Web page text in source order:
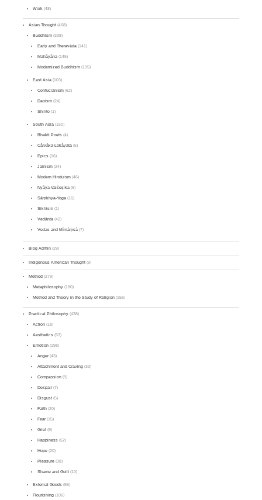
Work (48)
Asian Thought (468)
Buddhism (338)
Early and Theravāda(141)
Mahāyāna(145)
Modernized Buddhism(105)
East Asia (103)
Confucianism(62)
Daoism(24)
Shinto(1)
South Asia (150)
Bhakti Poets(4)
Cārvāka-Lokāyata(5)
Epics(16)
Jainism(24)
Modern Hinduism(46)
Nyāya-Vaiśeṣika(6)
Sāṃkhya-Yoga(16)
Sikhism(1)
Vedānta(42)
Vedas and Mīmāṃsā(7)
Blog Admin (29)
Indigenous American Thought (9)
Method (279)
Metaphilosophy (180)
Method and Theory in the Study of Religion (156)
Practical Philosophy (438)
Action (18)
Aesthetics (53)
Emotion (198)
Anger(43)
Attachment and Craving(33)
Compassion(9)
Despair(7)
Disgust(5)
Faith(20)
Fear(15)
Grief(9)
Happiness(52)
Hope(20)
Pleasure(38)
Shame and Guilt(10)
External Goods (55)
Flourishing (106)